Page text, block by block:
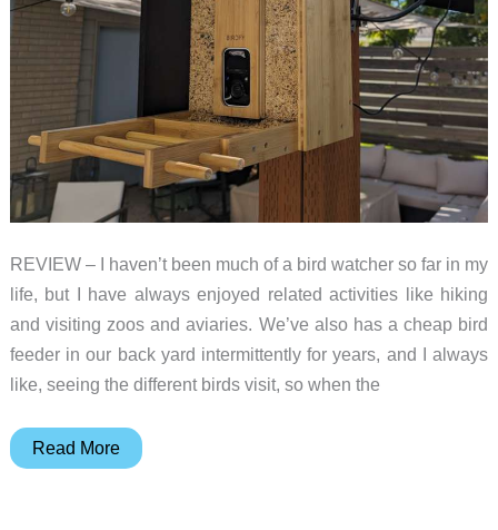
REVIEW – I haven’t been much of a bird watcher so far in my
life, but I have always enjoyed related activities like hiking
and visiting zoos and aviaries. We’ve also has a cheap bird
feeder in our back yard intermittently for years, and I always
like, seeing the different birds visit, so when the
Birdfy
Read More